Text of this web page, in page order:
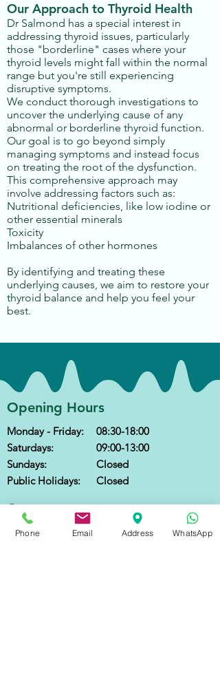
Our Approach to Thyroid Health
Dr Salmond has a special interest in
addressing thyroid issues, particularly
those "borderline" cases where your
thyroid levels might fall within the normal
range but you're still experiencing
disruptive symptoms.
We conduct thorough investigations to
uncover the underlying cause of any
abnormal or borderline thyroid function.
Our goal is to go beyond simply
managing symptoms and instead focus
on treating the root of the dysfunction.
This comprehensive approach may
involve addressing factors such as:
Nutritional deficiencies, like low iodine or
other essential minerals
Toxicity
Imbalances of other hormones
By identifying and treating these
underlying causes, we aim to restore your
thyroid balance and help you feel your
best.
Opening Hours
Monday - Friday:
Saturdays:
Sundays:
Public Holidays:
08:30-18:00
09:00-13:00
Closed
Closed
Contact
Call:+852 2666 6300
Phone Email Address WhatsApp